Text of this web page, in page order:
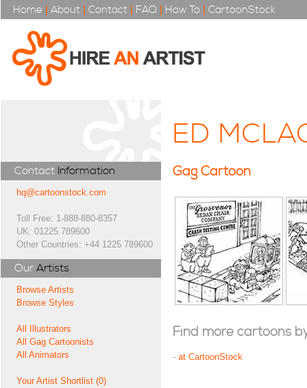
Home | About | Contact | FAQ | How To | CartoonStock
Contact Information
hq@cartoonstock.com
Toll Free: 1-888-880-8357
UK: 01225 789600
Other Countries: +44 1225 789600
Our Artists
Browse Artists
Browse Styles
All Illustrators
All Gag Cartoonists
All Animators
Your Artist Shortlist (0)
ED
Gag Cartoon
Find more cartoons
- at CartoonStock